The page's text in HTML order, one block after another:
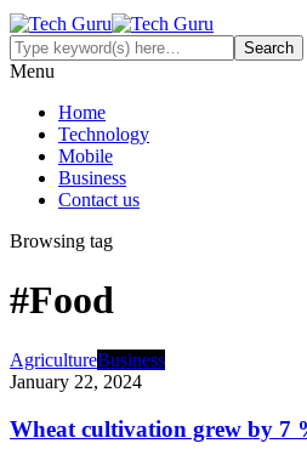
Menu
Home
Technology
Mobile
Business
Contact us
Browsing tag
#Food
AgricultureBusiness
January 22, 2024
Wheat cultivation grew by 7